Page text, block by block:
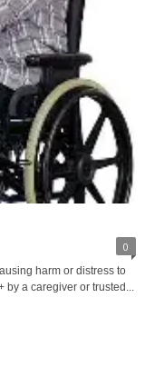
0
harm or distress to
a caregiver or trusted...